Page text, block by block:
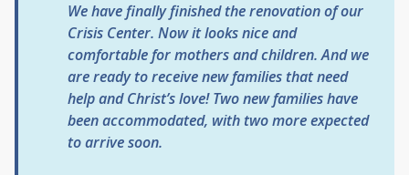
We have finally finished the renovation of our
Crisis Center. Now it looks nice and
comfortable for mothers and children. And we
are ready to receive new families that need
help and Christ’s love! Two new families have
been accommodated, with two more expected
to arrive soon.